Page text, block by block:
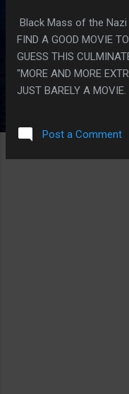
Black Mass of the Nazi
FIND A GOOD MOVIE
GUESS THIS
"MORE AND MORE
JUST BARELY A
THE MOVIE START
THING THAT MADE IT
Post a Comment